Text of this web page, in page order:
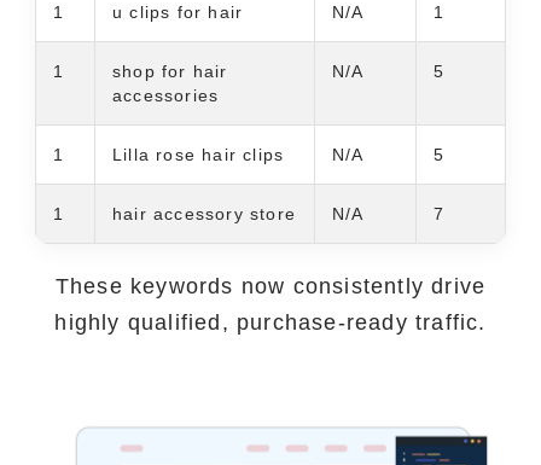
1 u clips for hair N/A 1
1
shop for hair
accessories
N/A 5
1 Lilla rose hair clips N/A 5
1 hair accessory store N/A 7
These keywords now consistently drive
highly qualified, purchase-ready traffic.